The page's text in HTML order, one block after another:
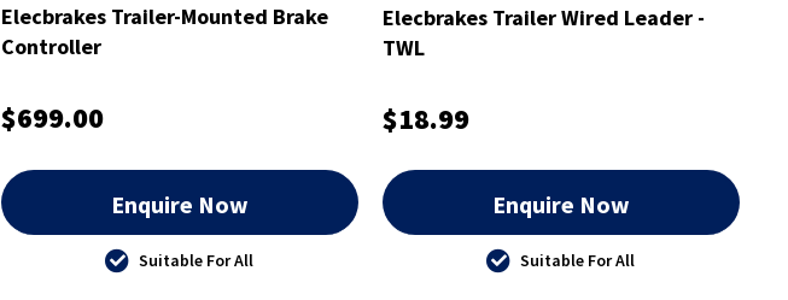
Elecbrakes Trailer-Mounted Brake
Controller
$699.00
Enquire Now
Suitable For All
Elecbrakes Trailer Wired Leader -
TWL
$18.99
Enquire Now
Suitable For All